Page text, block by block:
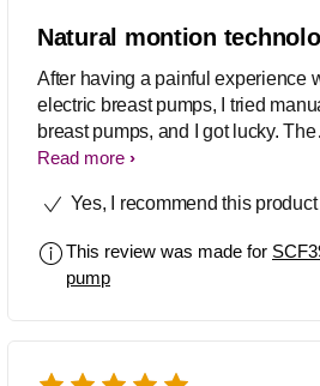
Natural montion
After having a painful experience
electric breast pumps, I tried
breast pumps, and I got lucky. The
Philips Avent Manual Breast Pump
its silicone flange stimulates the
It is small and lightweight, so I can
it and pump anywhere.
Read more
Yes, I recommend this product
This review was made for
pump